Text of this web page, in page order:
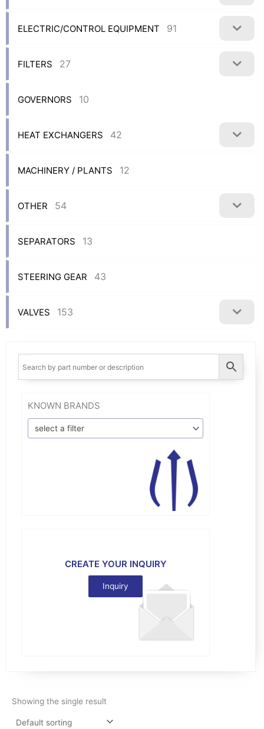
ELECTRIC/CONTROL EQUIPMENT 91
FILTERS 27
GOVERNORS 10
HEAT EXCHANGERS 42
MACHINERY / PLANTS 12
OTHER 54
SEPARATORS 13
STEERING GEAR 43
VALVES 153
KNOWN BRANDS
select a filter
CREATE YOUR INQUIRY
Inquiry
Showing the single result